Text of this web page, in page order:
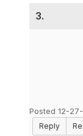
3.
Posted 12-
Reply